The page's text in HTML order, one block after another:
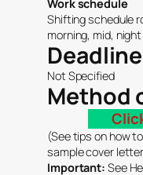
Work schedule
Shifting schedule
morning, mid,
Deadline
Not Specified
Method
(See tips on how
samplecover
Important: See